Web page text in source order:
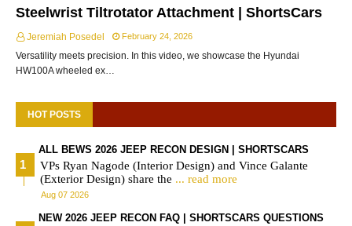
Steelwrist Tiltrotator Attachment | ShortsCars
Jeremiah Posedel February 24, 2026
Versatility meets precision. In this video, we showcase the Hyundai
HW100A wheeled ex…
HOT POSTS
ALL BEWS 2026 JEEP RECON DESIGN | SHORTSCARS
VPs Ryan Nagode (Interior Design) and Vince Galante
(Exterior Design) share the ... read more
Aug 07 2026
NEW 2026 JEEP RECON FAQ | SHORTSCARS QUESTIONS